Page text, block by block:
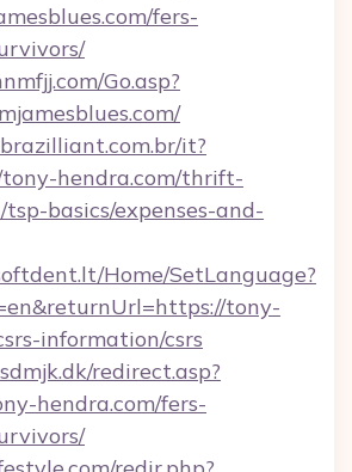
fers-
Go.asp?
it?
hendra.com/thrift-
basics/expenses-and-
Home/SetLanguage?
tony-
information/csrs
redirect.asp?
hendra.com/fers-